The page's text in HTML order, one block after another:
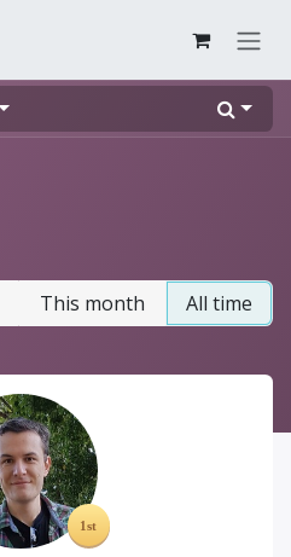
This month All time